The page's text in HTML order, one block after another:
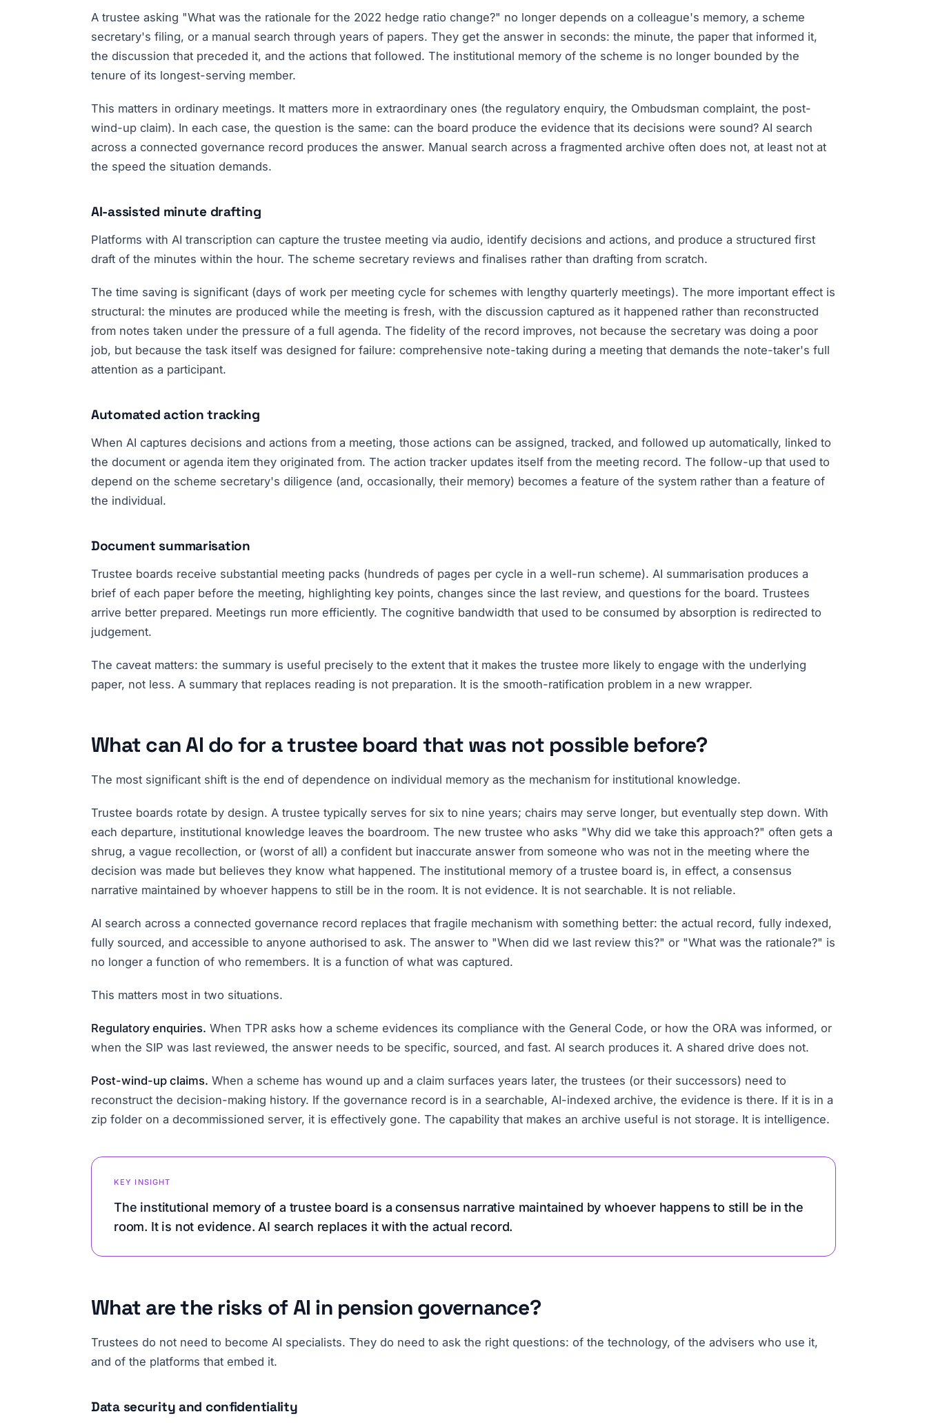
A trustee asking "What was the rationale for the 2022 hedge ratio change?" no longer depends on a colleague's memory, a scheme
secretary's filing, or a manual search through years of papers. They get the answer in seconds: the minute, the paper that informed it,
the discussion that preceded it, and the actions that followed. The institutional memory of the scheme is no longer bounded by the
tenure of its longest-serving member.
This matters in ordinary meetings. It matters more in extraordinary ones (the regulatory enquiry, the Ombudsman complaint, the post-
wind-up claim). In each case, the question is the same: can the board produce the evidence that its decisions were sound? AI search
across a connected governance record produces the answer. Manual search across a fragmented archive often does not, at least not at
the speed the situation demands.
AI-assisted minute drafting
Platforms with AI transcription can capture the trustee meeting via audio, identify decisions and actions, and produce a structured first
draft of the minutes within the hour. The scheme secretary reviews and finalises rather than drafting from scratch.
The time saving is significant (days of work per meeting cycle for schemes with lengthy quarterly meetings). The more important effect is
structural: the minutes are produced while the meeting is fresh, with the discussion captured as it happened rather than reconstructed
from notes taken under the pressure of a full agenda. The fidelity of the record improves, not because the secretary was doing a poor
job, but because the task itself was designed for failure: comprehensive note-taking during a meeting that demands the note-taker's full
attention as a participant.
Automated action tracking
When AI captures decisions and actions from a meeting, those actions can be assigned, tracked, and followed up automatically, linked to
the document or agenda item they originated from. The action tracker updates itself from the meeting record. The follow-up that used to
depend on the scheme secretary's diligence (and, occasionally, their memory) becomes a feature of the system rather than a feature of
the individual.
Document summarisation
Trustee boards receive substantial meeting packs (hundreds of pages per cycle in a well-run scheme). AI summarisation produces a
brief of each paper before the meeting, highlighting key points, changes since the last review, and questions for the board. Trustees
arrive better prepared. Meetings run more efficiently. The cognitive bandwidth that used to be consumed by absorption is redirected to
judgement.
The caveat matters: the summary is useful precisely to the extent that it makes the trustee more likely to engage with the underlying
paper, not less. A summary that replaces reading is not preparation. It is the smooth-ratification problem in a new wrapper.
What can AI do for a trustee board that was not possible before?
The most significant shift is the end of dependence on individual memory as the mechanism for institutional knowledge.
Trustee boards rotate by design. A trustee typically serves for six to nine years; chairs may serve longer, but eventually step down. With
each departure, institutional knowledge leaves the boardroom. The new trustee who asks "Why did we take this approach?" often gets a
shrug, a vague recollection, or (worst of all) a confident but inaccurate answer from someone who was not in the meeting where the
decision was made but believes they know what happened. The institutional memory of a trustee board is, in effect, a consensus
narrative maintained by whoever happens to still be in the room. It is not evidence. It is not searchable. It is not reliable.
AI search across a connected governance record replaces that fragile mechanism with something better: the actual record, fully indexed,
fully sourced, and accessible to anyone authorised to ask. The answer to "When did we last review this?" or "What was the rationale?" is
no longer a function of who remembers. It is a function of what was captured.
This matters most in two situations.
Regulatory enquiries. When TPR asks how a scheme evidences its compliance with the General Code, or how the ORA was informed, or
when the SIP was last reviewed, the answer needs to be specific, sourced, and fast. AI search produces it. A shared drive does not.
Post-wind-up claims. When a scheme has wound up and a claim surfaces years later, the trustees (or their successors) need to
reconstruct the decision-making history. If the governance record is in a searchable, AI-indexed archive, the evidence is there. If it is in a
zip folder on a decommissioned server, it is effectively gone. The capability that makes an archive useful is not storage. It is intelligence.
KEY INSIGHT
The institutional memory of a trustee board is a consensus narrative maintained by whoever happens to still be in the
room. It is not evidence. AI search replaces it with the actual record.
What are the risks of AI in pension governance?
Trustees do not need to become AI specialists. They do need to ask the right questions: of the technology, of the advisers who use it,
and of the platforms that embed it.
Data security and confidentiality